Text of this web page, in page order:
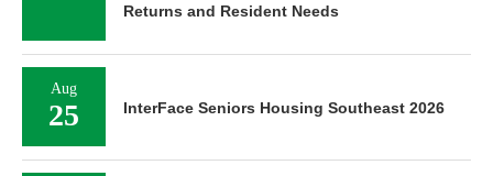
Returns and Resident Needs
Aug
25 InterFace Seniors Housing Southeast 2026